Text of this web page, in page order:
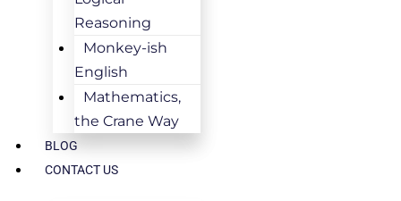
Reasoning
Monkey-ish
English
Mathematics,
the Crane Way
BLOG
CONTACT US